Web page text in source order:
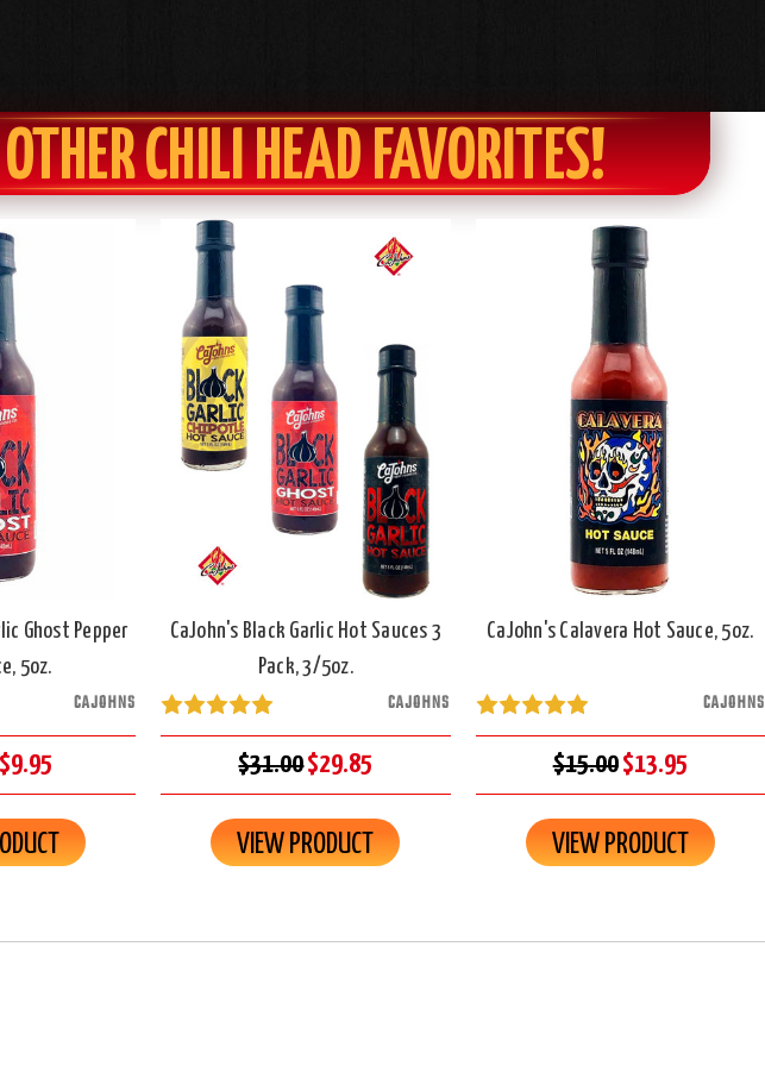
OTHER CHILI HEAD FAVORITES!
Ghost Pepper
5oz.
CAJOHNS
$9.95
CaJohn's Black Garlic Hot Sauces 3
Pack, 3/5oz.
CAJOHNS
$31.00$29.85
VIEW PRODUCT
CaJohn's Calavera Hot Sauce, 5oz.
CAJOHNS
$15.00$13.95
VIEW PRODUCT